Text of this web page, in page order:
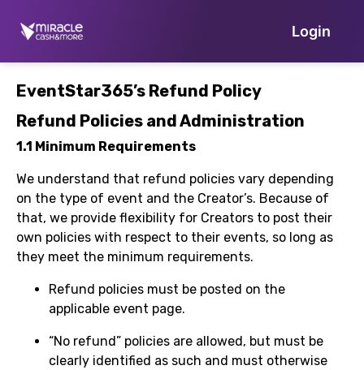
Login
EventStar365’s Refund Policy
Refund Policies and Administration
1.1 Minimum Requirements
We understand that refund policies vary depending
on the type of event and the Creator’s. Because of
that, we provide flexibility for Creators to post their
own policies with respect to their events, so long as
they meet the minimum requirements.
Refund policies must be posted on the
applicable event page.
“No refund” policies are allowed, but must be
clearly identified as such and must otherwise